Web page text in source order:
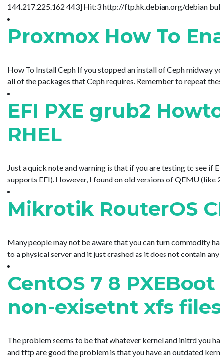
144.217.225.162 443] Hit:3 http://ftp.hk.debian.org/debian
Proxmox How To
How To Install Ceph If you stopped an install of Ceph
all of the packages that Ceph requires. Remember to repeat
EFI PXE grub2
RHEL
Just a quick note and warning is that if you are testing to see
supports EFI). However, I found on old versions of QEMU (like
Mikrotik RouterOS
Many people may not be aware that you can turn commodity
to a physical server and it just crashed as it does not contain
CentOS 7 8
non-exisetnt xfs
The problem seems to be that whatever kernel and initrd you
and tftp are good the problem is that you have an outdated